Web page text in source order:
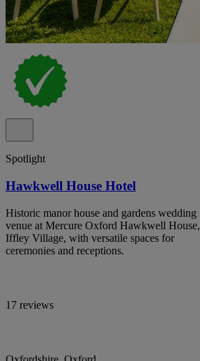
Spotlight
Hawkwell House Hotel
Historic manor house and gardens wedding
venue at Mercure Oxford Hawkwell House,
Iffley Village, with versatile spaces for
ceremonies and receptions.
17 reviews